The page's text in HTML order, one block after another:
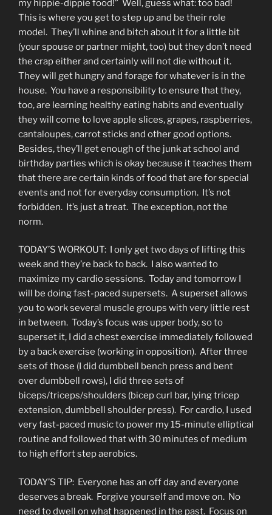
my hippie-dippie food!” Well, guess what: too bad!
This is where you get to step up and be their role
model. They’ll whine and bitch about it for a little bit
(your spouse or partner might, too) but they don’t need
the crap either and certainly will not die without it.
They will get hungry and forage for whatever is in the
house. You have a responsibility to ensure that they,
too, are learning healthy eating habits and eventually
they will come to love apple slices, grapes, raspberries,
cantaloupes, carrot sticks and other good options.
Besides, they’ll get enough of the junk at school and
birthday parties which is okay because it teaches them
that there are certain kinds of food that are for special
events and not for everyday consumption. It’s not
forbidden. It’s just a treat. The exception, not the
norm.
TODAY’S WORKOUT: I only get two days of lifting this
week and they’re back to back. I also wanted to
maximize my cardio sessions. Today and tomorrow I
will be doing fast-paced supersets. A superset allows
you to work several muscle groups with very little rest
in between. Today’s focus was upper body, so to
superset it, I did a chest exercise immediately followed
by a back exercise (working in opposition). After three
sets of those (I did dumbbell bench press and bent
over dumbbell rows), I did three sets of
biceps/triceps/shoulders (bicep curl bar, lying tricep
extension, dumbbell shoulder press). For cardio, I used
very fast-paced music to power my 15-minute elliptical
routine and followed that with 30 minutes of medium
to high effort step aerobics.
TODAY’S TIP: Everyone has an off day and everyone
deserves a break. Forgive yourself and move on. No
need to dwell on what happened in the past. Focus on